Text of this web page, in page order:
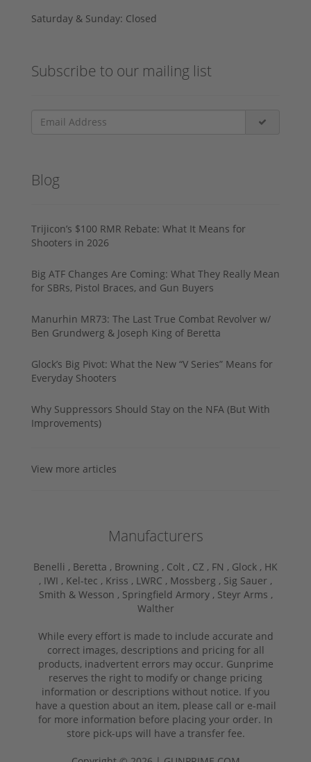
Saturday & Sunday: Closed
Subscribe to our mailing list
Blog
Trijicon’s $100 RMR Rebate: What It Means for
Shooters in 2026
Big ATF Changes Are Coming: What They Really Mean
for SBRs, Pistol Braces, and Gun Buyers
Manurhin MR73: The Last True Combat Revolver w/
Ben Grundwerg & Joseph King of Beretta
Glock’s Big Pivot: What the New “V Series” Means for
Everyday Shooters
Why Suppressors Should Stay on the NFA (But With
Improvements)
View more articles
Manufacturers
Benelli , Beretta , Browning , Colt , CZ , FN , Glock , HK
, IWI , Kel-tec , Kriss , LWRC , Mossberg , Sig Sauer ,
Smith & Wesson , Springfield Armory , Steyr Arms ,
Walther
While every effort is made to include accurate and
correct images, descriptions and pricing for all
products, inadvertent errors may occur. Gunprime
reserves the right to modify or change pricing
information or descriptions without notice. If you
have a question about an item, please call or e-mail
for more information before placing your order. In
store pick-ups will have a transfer fee.